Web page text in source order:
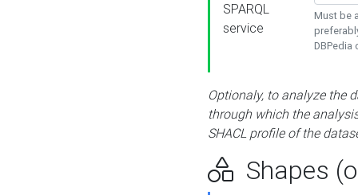
SPARQL
service
Must be
DBPedia
Optionaly, to analyze the
through which the
SHACL profile of the
Shapes